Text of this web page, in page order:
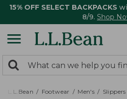
15% OFF SELECT BACKPACKS
8/9. Shop
search
returned.
Search:
L.L.Bean Footwear Men's Slippers